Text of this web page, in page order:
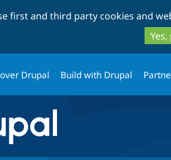
first and third party cookies and
Drupal Build with Drupal